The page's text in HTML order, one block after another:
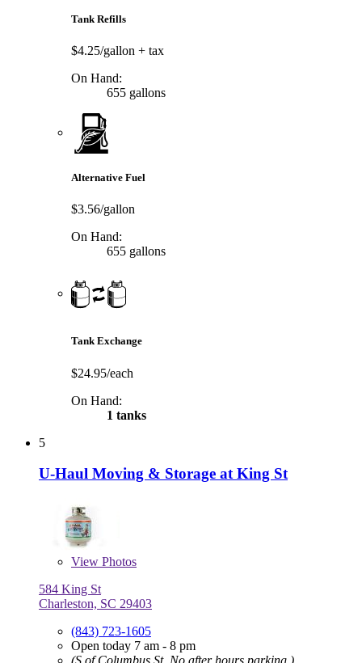
Tank Refills
$4.25/gallon + tax
On Hand:
655 gallons
Alternative Fuel
$3.56/gallon
On Hand:
655 gallons
Tank Exchange
$24.95/each
On Hand:
1 tanks
5
U-Haul Moving & Storage at King St
View Photos
584 King St
Charleston, SC 29403
(843) 723-1605
Open today 7 am - 8 pm
(S of Columbus St, No after hours parking.)